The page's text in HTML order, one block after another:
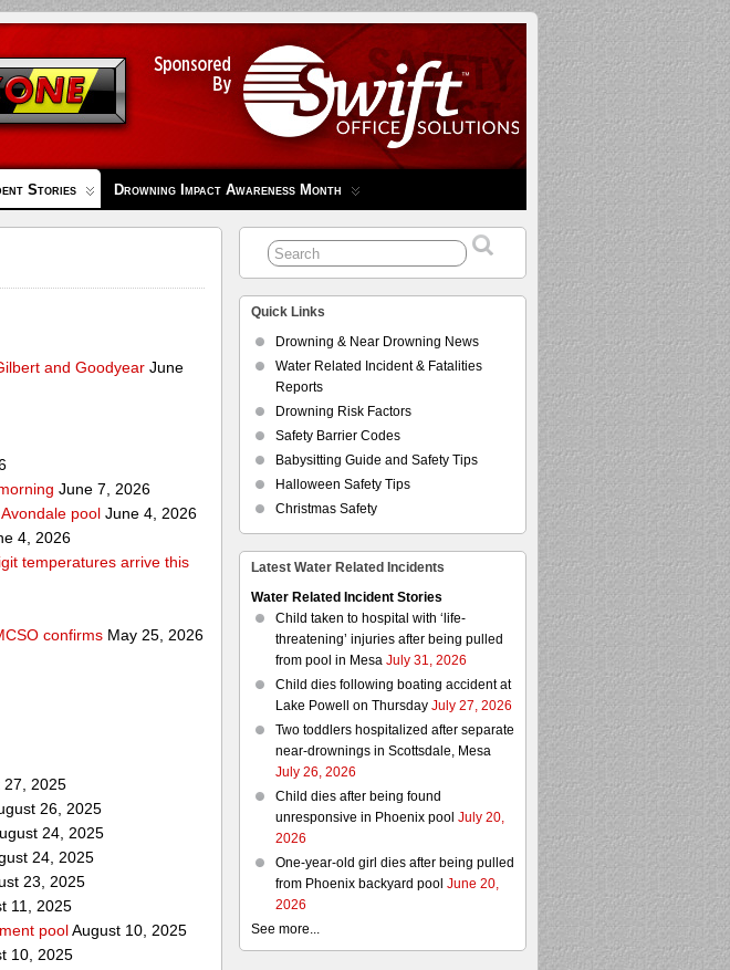
Stories Drowning Impact Awareness Month
and Goodyear June
June 7, 2026
pool June 4, 2026
4, 2026
temperatures arrive this
confirms May 25, 2026
27, 2025
26, 2025
24, 2025
24, 2025
23, 2025
11, 2025
poolAugust 10, 2025
10, 2025
Quick Links
Drowning & Near Drowning News
Water Related Incident & Fatalities
Reports
Drowning Risk Factors
Safety Barrier Codes
Babysitting Guide and Safety Tips
Halloween Safety Tips
Christmas Safety
Latest Water Related Incidents
Water Related Incident Stories
Child taken to hospital with ‘life-
threatening’ injuries after being pulled
from pool in MesaJuly 31, 2026
Child dies following boating accident at
Lake Powell on ThursdayJuly 27, 2026
Two toddlers hospitalized after separate
near-drownings in Scottsdale, Mesa
July 26, 2026
Child dies after being found
unresponsive in Phoenix pool July 20,
2026
One-year-old girl dies after being pulled
from Phoenix backyard pool June 20,
2026
See more...